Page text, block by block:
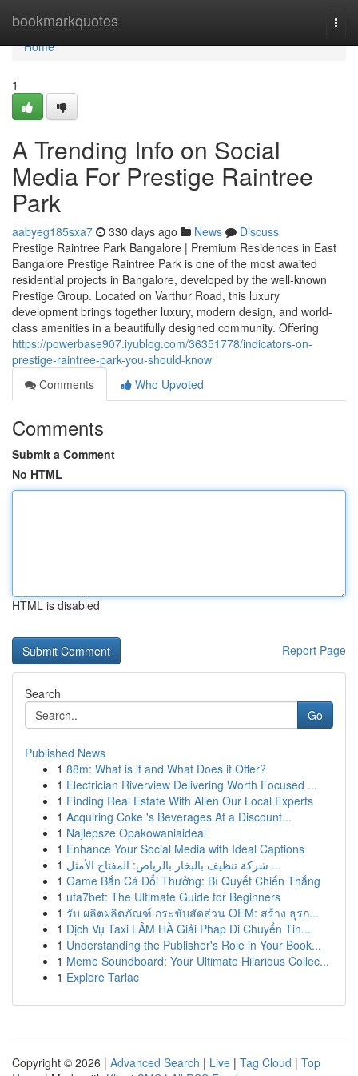
bookmarkquotes
Home
Home
1
A Trending Info on Social
Media For Prestige Raintree
Park
aabyeg185sxa7 330 days ago News
Discuss
Prestige Raintree Park Bangalore | Premium Residences in East
Bangalore Prestige Raintree Park is one of the most awaited
residential projects in Bangalore, developed by the well-known
Prestige Group. Located on Varthur Road, this luxury
development brings together luxury, modern design, and world-
class amenities in a beautifully designed community. Offering
https://powerbase907.iyublog.com/36351778/indicators-on-
prestige-raintree-park-you-should-know
Comments
Who Upvoted
Comments
Submit a Comment
No HTML
HTML is disabled
Report Page
Search
Go
Published News
1 88m: What is it and What Does it Offer?
1 Electrician Riverview Delivering Worth Focused ...
1 Finding Real Estate With Allen Our Local Experts
1 Acquiring Coke 's Beverages At a Discount...
1 Najlepsze Opakowaniaideal
1 Enhance Your Social Media with Ideal Captions
1
شركة تنظيف بالبخار بالرياض: المفتاح الأمثل ...
1 Game Bắn Cá Đổi Thưởng: Bí Quyết Chiến Thắng
1 ufa7bet: The Ultimate Guide for Beginners
1 รับ ผลิตผลิตภัณฑ์ กระชับสัดส่วน OEM: สร้าง ธุรก...
1 Dịch Vụ Taxi LÂM HÀ Giải Pháp Di Chuyển Tin...
1 Understanding the Publisher's Role in Your Book...
1 Meme Soundboard: Your Ultimate Hilarious Collec...
1 Explore Tarlac
Copyright © 2026 | Advanced Search | Live | Tag Cloud | Top